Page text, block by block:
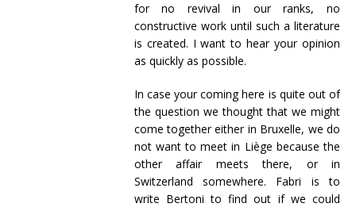
for no revival in our ranks, no
constructive work until such a literature
is created. I want to hear your opinion
as quickly as possible.
In case your coming here is quite out of
the question we thought that we might
come together either in Bruxelle, we do
not want to meet in Liège because the
other affair meets there, or in
Switzerland somewhere. Fabri is to
write Bertoni to find out if we could